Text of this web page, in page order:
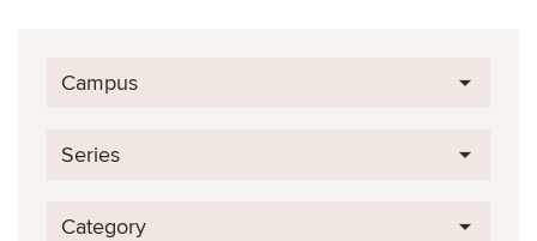
Campus
Series
Category